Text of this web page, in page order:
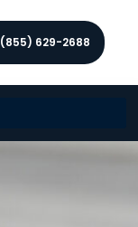
(855) 629-2688